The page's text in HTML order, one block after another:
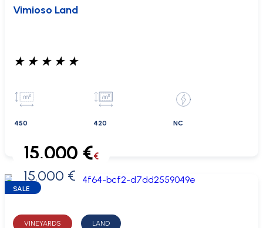
Vimioso Land
★ ★ ★ ★ ★
450 420 NC
0 €
15.000 €€
15.000 €
SALE
VINEYARDS LAND